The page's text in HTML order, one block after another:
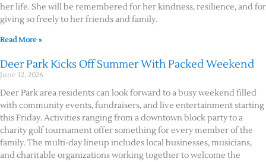
her life. She will be remembered for her kindness, resilience, and for
giving so freely to her friends and family.
Read More »
Deer Park Kicks Off Summer With Packed Weekend
June 12, 2026
Deer Park area residents can look forward to a busy weekend filled
with community events, fundraisers, and live entertainment starting
this Friday. Activities ranging from a downtown block party to a
charity golf tournament offer something for every member of the
family. The multi-day lineup includes local businesses, musicians,
and charitable organizations working together to welcome the